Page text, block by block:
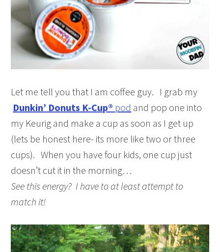
Let me tell you that I am coffee guy. I grab my
Dunkin’ Donuts K-Cup® pod and pop one into
my Keurig and make a cup as soon as I get up
(lets be honest here- its more like two or three
cups). When you have four kids, one cup just
doesn’t cut it in the morning…
See this energy? I have to at least attempt to
match it!